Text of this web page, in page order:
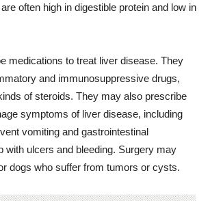
often high in digestible protein and low in
medications to treat liver disease. They
and immunosuppressive drugs,
of steroids. They may also prescribe
symptoms of liver disease, including
vomiting and gastrointestinal
with ulcers and bleeding. Surgery may
dogs who suffer from tumors or cysts.